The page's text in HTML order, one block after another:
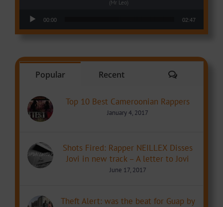
(Mr Leo)
00:00 02:47
Popular Recent Comments
Top 10 Best Cameroonian Rappers
January 4, 2017
Shots Fired: Rapper NEILLEX Disses
Jovi in new track – A letter to Jovi
June 17, 2017
Theft Alert: was the beat for Guap by